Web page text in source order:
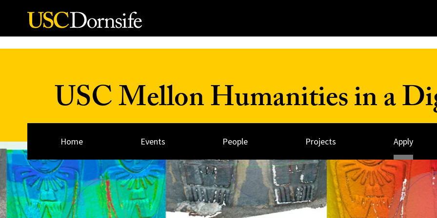
Skip to Content
USC Mellon Humanities in a
Home Events People Projects Apply